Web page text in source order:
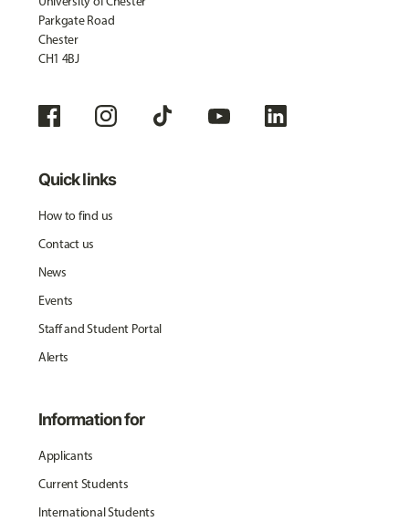
Parkgate Road
Chester
CH1 4BJ
Quick links
How to find us
Contact us
News
Events
Staff and Student Portal
Alerts
Information for
Applicants
Current Students
International Students